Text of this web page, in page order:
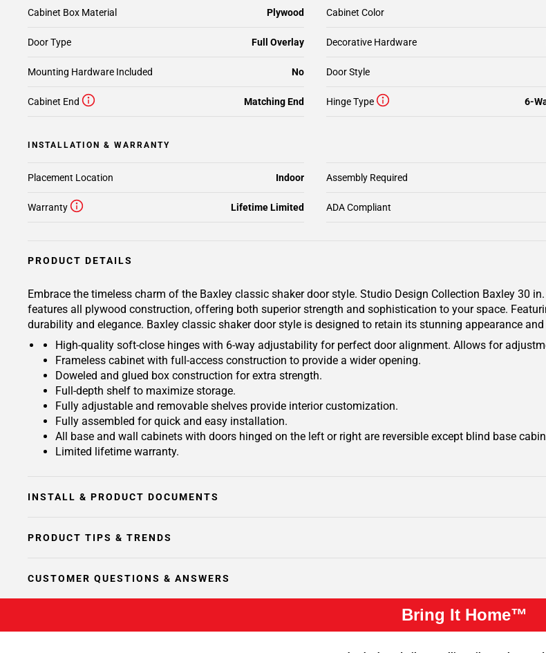
Cabinet Box Material Plywood Cabinet Color
Decorative Hardware
Mounting Hardware Included No
Door Type Full Overlay
Door Style
Cabinet End Matching End Hinge Type 6-
INSTALLATION & WARRANTY
Warranty Lifetime Limited
Placement Location Indoor Assembly Required
ADA Compliant
PRODUCT DETAILS
Embrace the timeless charm of the Baxley classic shaker door style. Studio Design Collection Baxley 30
features all plywood construction, offering both superior strength and sophistication to your space.
durability and elegance. Baxley classic shaker door style is designed to retain its stunning appearance
High-quality soft-close hinges with 6-way adjustability for perfect door alignment. Allows for
Frameless cabinet with full-access construction to provide a wider opening.
Doweled and glued box construction for extra strength.
Full-depth shelf to maximize storage.
Fully adjustable and removable shelves provide interior customization.
Fully assembled for quick and easy installation.
All base and wall cabinets with doors hinged on the left or right are reversible except blind base
Limited lifetime warranty.
INSTALL & PRODUCT DOCUMENTS
PRODUCT TIPS & TRENDS
CUSTOMER QUESTIONS & ANSWERS
Bring It Home™